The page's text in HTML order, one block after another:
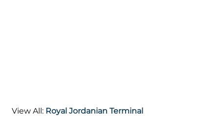
View All: Royal Jordanian Terminal